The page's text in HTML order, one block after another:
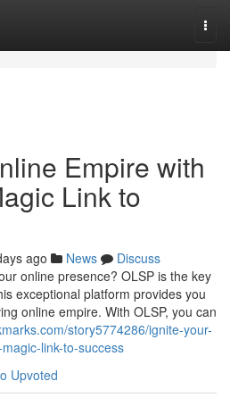
Empire with
Link to
ago News
Discuss
online presence? OLSP is the key
exceptional platform provides you
online empire. With OLSP, you can
story5774286/ignite-your-
link-to-success
Upvoted